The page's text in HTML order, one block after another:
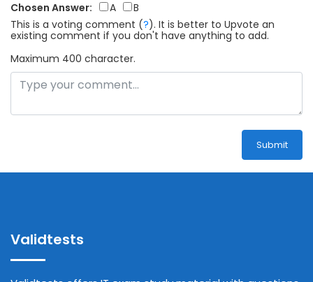
Chosen Answer: A
B
This is a voting comment (?). It is better to Upvote an
existing comment if you don't have anything to add.
Maximum 400 character.
Submit
Validtests